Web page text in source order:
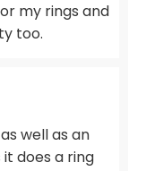
my rings and
too.
well as an
does a ring